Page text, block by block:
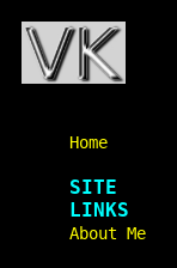
Home
SITE
LINKS
About Me